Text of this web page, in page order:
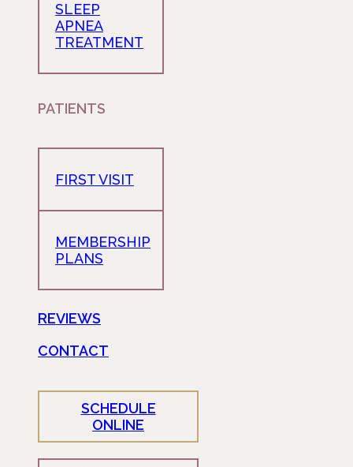
SLEEP
APNEA
TREATMENT
PATIENTS
FIRST VISIT
MEMBERSHIP
PLANS
REVIEWS
CONTACT
SCHEDULE
ONLINE